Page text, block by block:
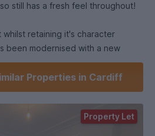
still has a fresh feel throughout!
retaining it's character
been modernised with a new
outdoor patio area!
want to leave, however
Roath Brook and Waterloo
away, and the Waterloo Shops
Properties in Cardiff
Property Let